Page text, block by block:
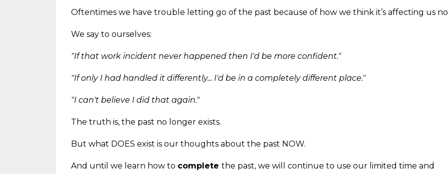
Oftentimes we have trouble letting go of the past because of how we think it’s affecting us
We say to ourselves:
"If that work incident never happened then I'd be more confident."
"If only I had handled it differently... I'd be in a completely different place."
"I can't believe I did that again."
The truth is, the past no longer exists.
But what DOES exist is our thoughts about the past NOW.
And until we learn how to complete the past, we will continue to use our limited time and